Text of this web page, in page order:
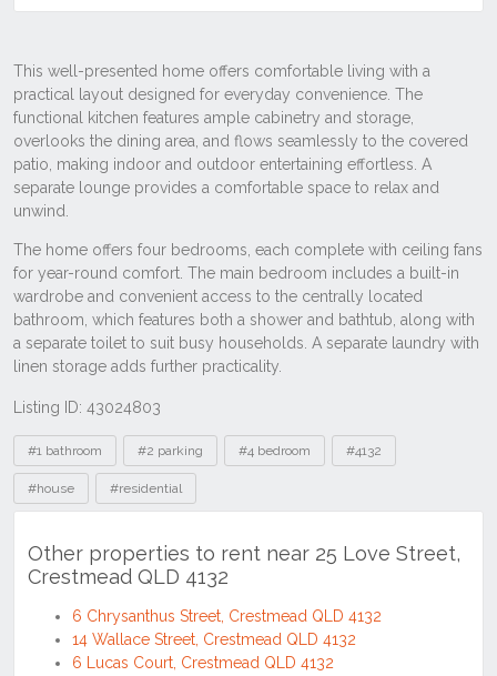
Listing ID: 43024803
Tags
#1 bathroom #2 parking #4 bedroom #4132
#house #residential
Other properties to rent near 25 Love Street,
Crestmead QLD 4132
6 Chrysanthus Street, Crestmead QLD 4132
14 Wallace Street, Crestmead QLD 4132
6 Lucas Court, Crestmead QLD 4132